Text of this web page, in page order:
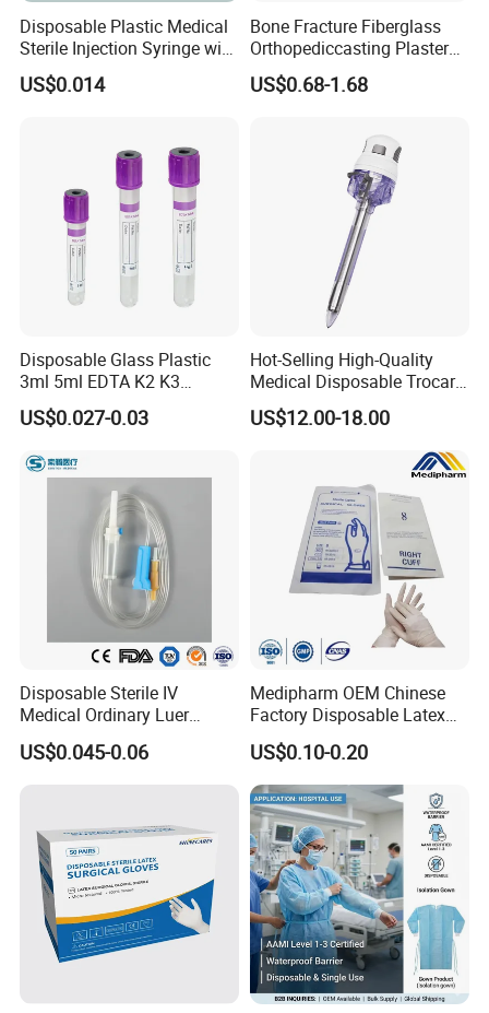
Disposable Plastic Medical
Sterile Injection Syringe with
3 Part 1ml-150ml Luer
Slip/Luer Lock for Single
US$0.014
Bone Fracture Fiberglass
Orthopediccasting Plaster
Tape for Arm and Leg
Waterproof Tape
US$0.68-1.68
Disposable Glass Plastic
3ml 5ml EDTA K2 K3
Vacuum Blood Collection
Tube
US$0.027-0.03
Hot-Selling High-Quality
Medical Disposable Trocar
for Endo Use
US$12.00-18.00
Disposable Sterile IV
Medical Ordinary Luer
Slip/Lock Infusion Set with
Needle CE, ISO with Filter
US$0.045-0.06
Medipharm OEM Chinese
Factory Disposable Latex
Surgical Gloves Medical
Surgical Gloves
Manufacturer with CE
Certificate Medical Supplies
US$0.10-0.20